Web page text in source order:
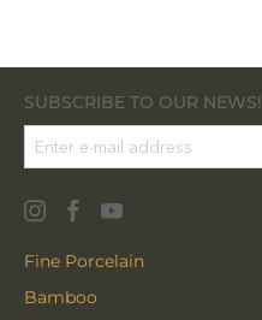
SUBSCRIBE TO OUR NEWS!
Fine Porcelain
Bamboo